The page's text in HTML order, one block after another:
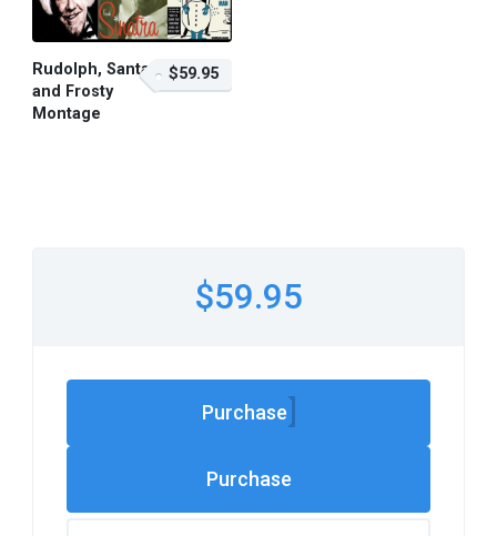
Rudolph, Santa
and Frosty
Montage
$59.95
$59.95
Purchase